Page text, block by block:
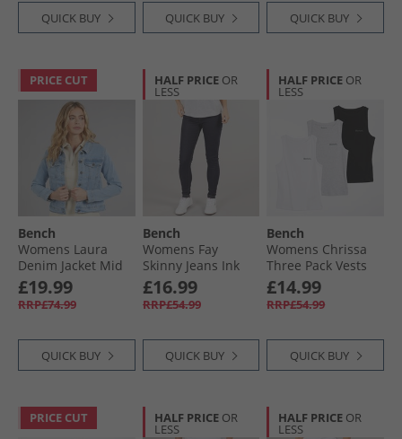
QUICK BUY QUICK BUY QUICK BUY
PRICE CUT
Bench
Womens Laura
Denim Jacket Mid
Blue
£19.99
RRP£74.99
QUICK BUY
HALF PRICE OR
LESS
Bench
Womens Fay
Skinny Jeans Ink
Wash
£16.99
RRP£54.99
QUICK BUY
HALF PRICE OR
LESS
Bench
Womens Chrissa
Three Pack Vests
Grey Marl/​Black/​
White
£14.99
RRP£54.99
QUICK BUY
PRICE CUT HALF PRICE OR
LESS
HALF PRICE OR
LESS